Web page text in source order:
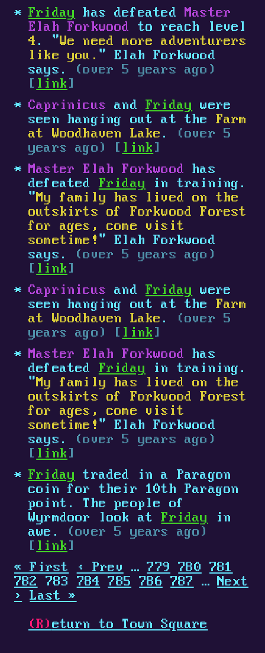
Friday has defeatedMaster
Elah Forkwood
to reach level
4 . "We need more adventurers
like you. " Elah Forkwood
says.
(over 5 years ago)
[ link ]
Caprinicus and Friday were
seen hanging out at the Farm
at Woodhaven Lake .
(over 5
years ago) [ link ]
Master Elah Forkwood has
defeated Friday in training.
"My family has lived on the
outskirts of Forkwood Forest
for ages, come visit
sometime! " Elah Forkwood
says.
(over 5 years ago)
[ link ]
Caprinicus and Friday were
seen hanging out at the Farm
at Woodhaven Lake .
(over 5
years ago) [ link ]
Master Elah Forkwood has
defeated Friday in training.
"My family has lived on the
outskirts of Forkwood Forest
for ages, come visit
sometime! " Elah Forkwood
says.
(over 5 years ago)
[ link ]
Friday traded in a Paragon
coin for their 10th Paragon
point. The people of
Wyrmdoor look atFriday
in
awe.
(over 5 years ago)
[ link ]
« First
‹ Prev … 779 780
781
782
783 784 785 786 787 … Next
›
Last »
(R) eturn to Town Square